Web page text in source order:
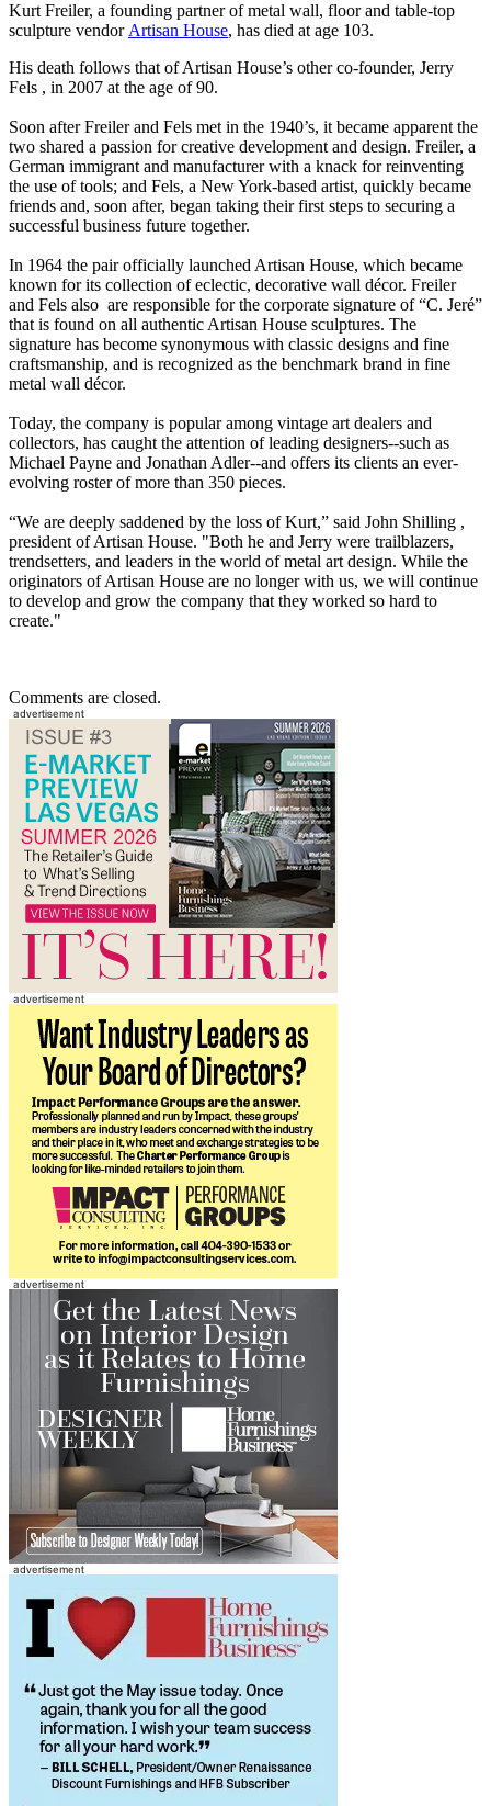
Kurt Freiler, a founding partner of metal wall, floor and table-top
sculpture vendor Artisan House, has died at age 103.
His death follows that of Artisan House’s other co-founder, Jerry
Fels , in 2007 at the age of 90.
Soon after Freiler and Fels met in the 1940’s, it became apparent the
two shared a passion for creative development and design. Freiler, a
German immigrant and manufacturer with a knack for reinventing
the use of tools; and Fels, a New York-based artist, quickly became
friends and, soon after, began taking their first steps to securing a
successful business future together.
In 1964 the pair officially launched Artisan House, which became
known for its collection of eclectic, decorative wall décor. Freiler
and Fels also are responsible for the corporate signature of “C. Jeré”
that is found on all authentic Artisan House sculptures. The
signature has become synonymous with classic designs and fine
craftsmanship, and is recognized as the benchmark brand in fine
metal wall décor.
Today, the company is popular among vintage art dealers and
collectors, has caught the attention of leading designers--such as
Michael Payne and Jonathan Adler--and offers its clients an ever-
evolving roster of more than 350 pieces.
“We are deeply saddened by the loss of Kurt,” said John Shilling ,
president of Artisan House. "Both he and Jerry were trailblazers,
trendsetters, and leaders in the world of metal art design. While the
originators of Artisan House are no longer with us, we will continue
to develop and grow the company that they worked so hard to
create."
Comments are closed.